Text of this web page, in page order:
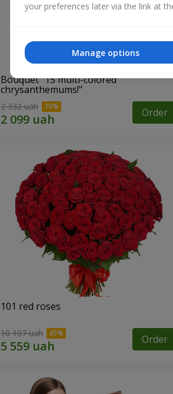
Bouquet "15 multi-colored
chrysanthemums!"
2 332 uah Order
101 red roses
10 107 uah Order
your preferences later via the link at
Manage options